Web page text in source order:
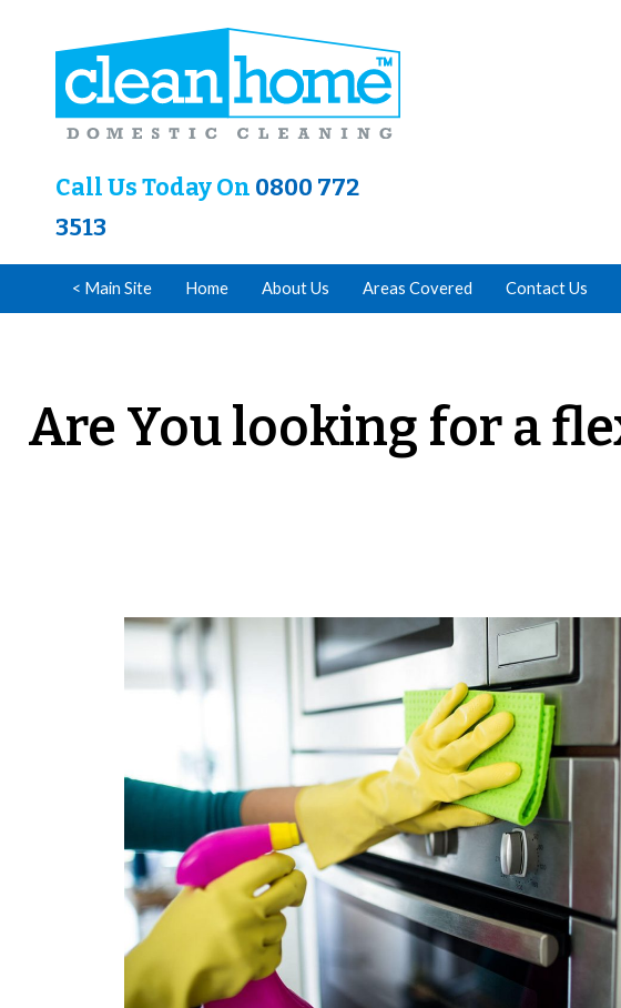
Call Us Today On 0800 772
3513
< Main Site Home About Us Areas Covered Contact Us
Are You looking for a